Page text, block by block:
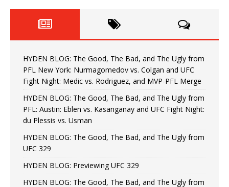
HYDEN BLOG: The Good, The Bad, and The Ugly from
PFL New York: Nurmagomedov vs. Colgan and UFC
Fight Night: Medic vs. Rodriguez, and MVP-PFL Merge
HYDEN BLOG: The Good, The Bad, and The Ugly from
PFL: Austin: Eblen vs. Kasanganay and UFC Fight Night:
du Plessis vs. Usman
HYDEN BLOG: The Good, The Bad, and The Ugly from
UFC 329
HYDEN BLOG: Previewing UFC 329
HYDEN BLOG: The Good, The Bad, and The Ugly from